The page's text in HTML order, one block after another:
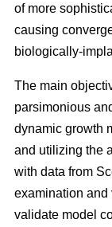
of more
causing
biologically-
The main
parsimonious
dynamic growth
and utilizing the
with data from
examination and
validate model